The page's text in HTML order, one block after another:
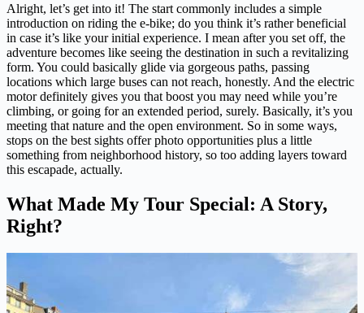
Alright, let’s get into it! The start commonly includes a simple
introduction on riding the e-bike; do you think it’s rather beneficial
in case it’s like your initial experience. I mean after you set off, the
adventure becomes like seeing the destination in such a revitalizing
form. You could basically glide via gorgeous paths, passing
locations which large buses can not reach, honestly. And the electric
motor definitely gives you that boost you may need while you’re
climbing, or going for an extended period, surely. Basically, it’s you
meeting that nature and the open environment. So in some ways,
stops on the best sights offer photo opportunities plus a little
something from neighborhood history, so too adding layers toward
this escapade, actually.
What Made My Tour Special: A Story,
Right?